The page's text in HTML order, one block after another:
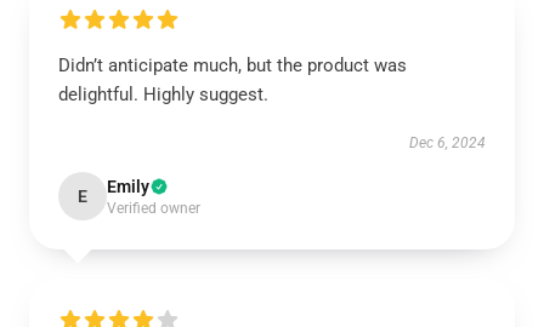
Didn’t anticipate much, but the product was
delightful. Highly suggest.
Dec 6, 2024
E Emily
Verified owner